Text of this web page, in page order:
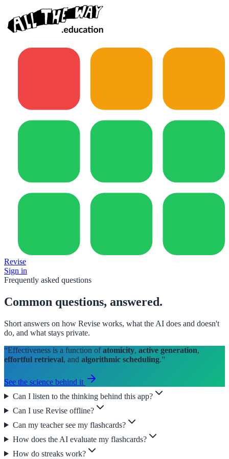
Revise
Sign in
Frequently asked questions
Common questions, answered.
Short answers on how Revise works, what the AI does and doesn't
do, and what stays private.
“Effectiveness is a function of atomicity, active generation,
effortful retrieval, and algorithmic scheduling.”
See the science behind it
Can I listen to the thinking behind this app?
Can I use Revise offline?
Can my teacher see my flashcards?
How does the AI evaluate my flashcards?
How do streaks work?